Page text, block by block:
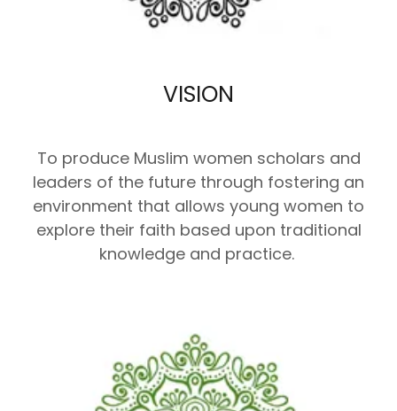
VISION
To produce Muslim women scholars and
leaders of the future through fostering an
environment that allows young women to
explore their faith based upon traditional
knowledge and practice.